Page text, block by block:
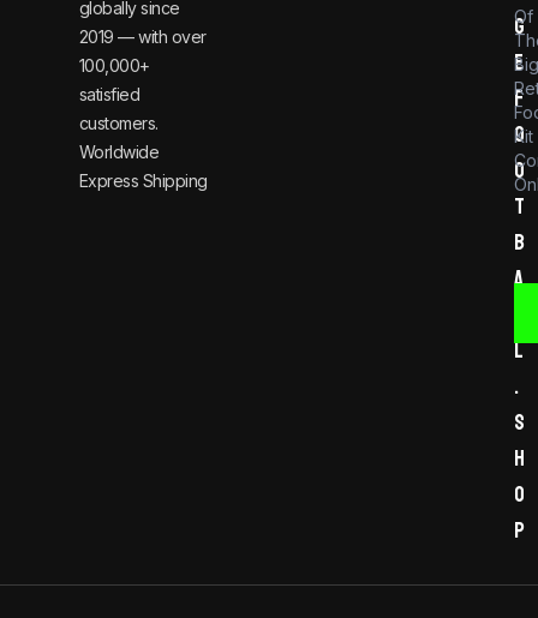
globally since
2019 — with over
100,000+
satisfied
customers.
Worldwide
Express Shipping
g
e
f
o
o
t
b
a
l
.
s
h
o
p
Of
Kit